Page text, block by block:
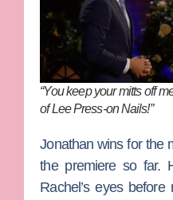
“You keep your mitts off
of Lee Press-on Nails!”
Jonathanwins for the
the premiere so far.
Rachel’s eyes